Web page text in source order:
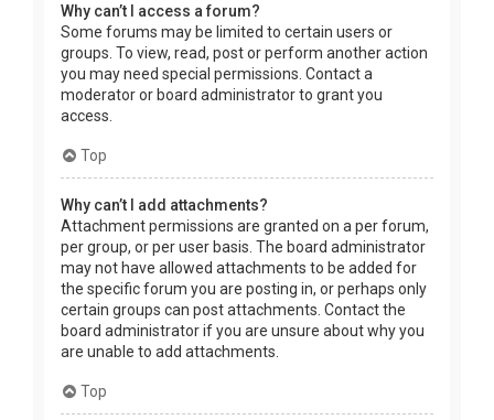
Why can’t I access a forum?
Some forums may be limited to certain users or
groups. To view, read, post or perform another action
you may need special permissions. Contact a
moderator or board administrator to grant you
access.
Top
Why can’t I add attachments?
Attachment permissions are granted on a per forum,
per group, or per user basis. The board administrator
may not have allowed attachments to be added for
the specific forum you are posting in, or perhaps only
certain groups can post attachments. Contact the
board administrator if you are unsure about why you
are unable to add attachments.
Top